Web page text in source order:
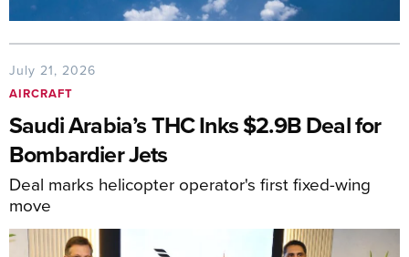
July 21, 2026
AIRCRAFT
Saudi Arabia’s THC Inks $2.9B Deal for
Bombardier Jets
Deal marks helicopter operator's first fixed-wing
move